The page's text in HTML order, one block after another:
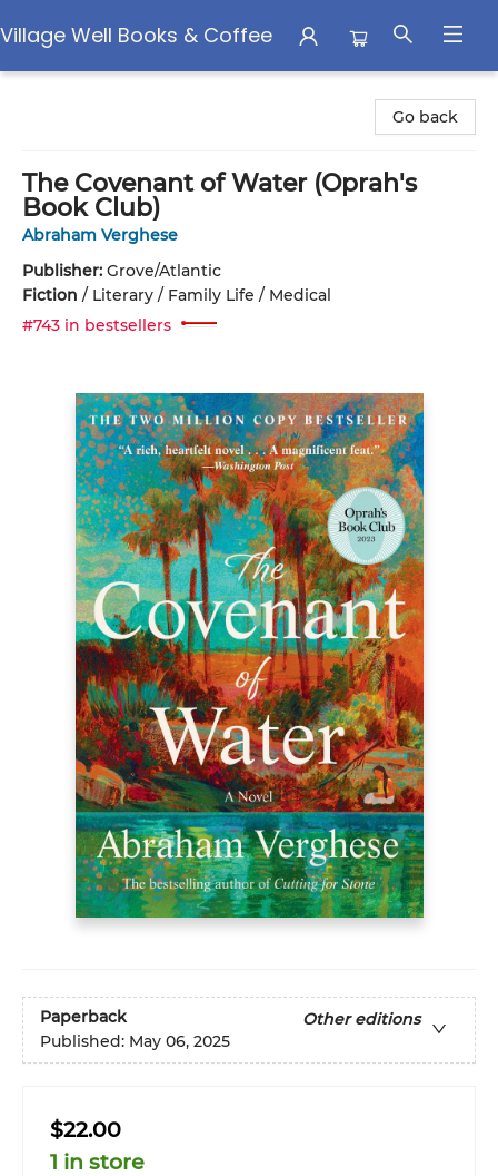
Village Well Books & Coffee
Go back
The Covenant of Water (Oprah's
Book Club)
Abraham Verghese
Publisher: Grove/Atlantic
Fiction / Literary / Family Life / Medical
#743 in bestsellers
Paperback
Other editions
Published: May 06, 2025
$22.00
1 in store